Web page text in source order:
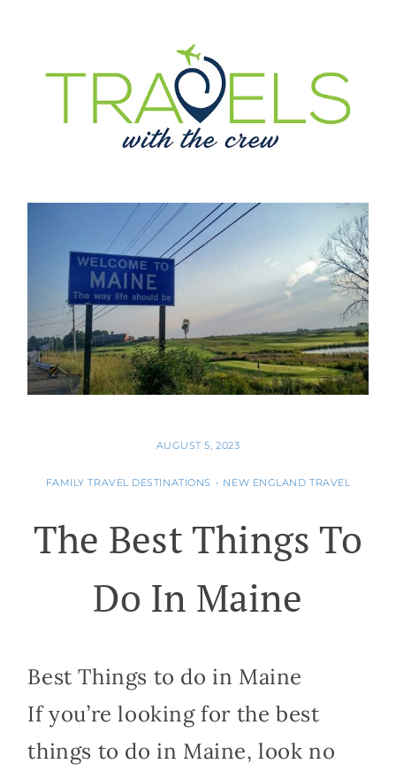
AUGUST 5, 2023
FAMILY TRAVEL DESTINATIONS • NEW ENGLAND TRAVEL
The Best Things To
Do In Maine
Best Things to do in Maine
If you’re looking for the best
things to do in Maine, look no